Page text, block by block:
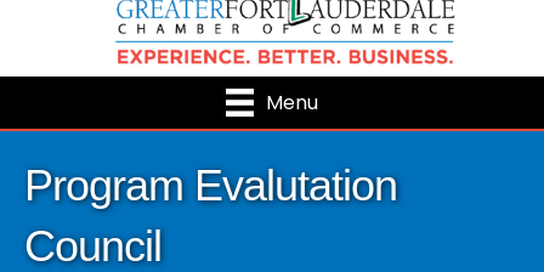
Menu
Program Evalutation
Council